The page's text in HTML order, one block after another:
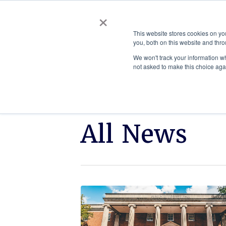
×
This website stores cookies on
you, both on this website and
We won't track your information
not asked to make this choice
All News
Click
to
read
ETSU
appoints
Rebecca
C.